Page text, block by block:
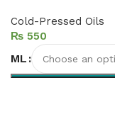
Cold-Pressed Oils
₨
ML